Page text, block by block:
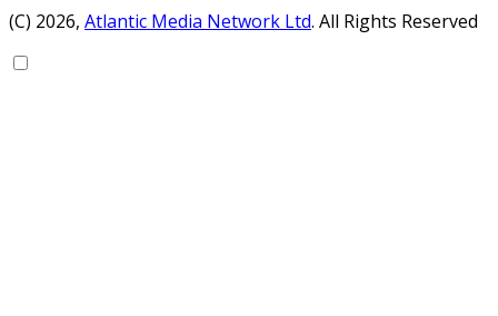
(C) 2026, Atlantic Media Network Ltd. All Rights Reserved